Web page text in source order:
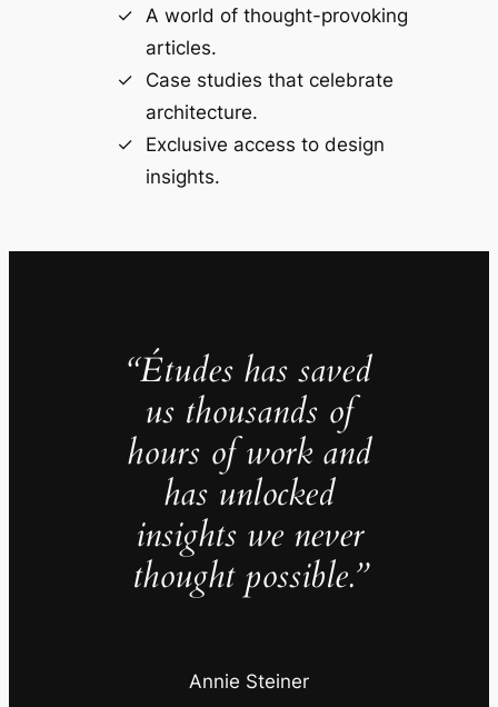
A world of thought-provoking
articles.
Case studies that celebrate
architecture.
Exclusive access to design
insights.
“Études has saved
us thousands of
hours of work and
has unlocked
insights we never
thought possible.”
Annie Steiner